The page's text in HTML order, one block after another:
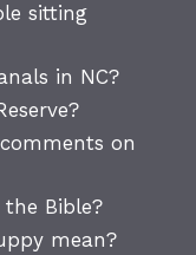
sitting
in NC?
on
Bible?
mean?